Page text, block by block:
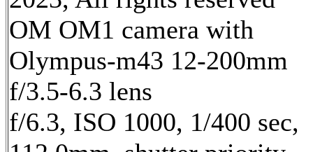
OM OM1 camera with
Olympus-m43 12-200mm
f/3.5-6.3 lens
f/6.3, ISO 1000, 1/400 sec,